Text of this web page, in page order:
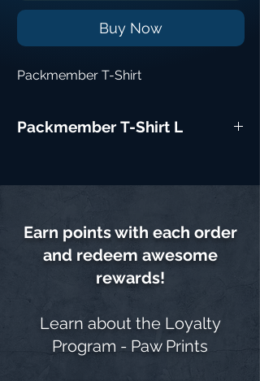
Buy Now
Packmember T-Shirt
Packmember T-Shirt L
Earn points with each order
and redeem awesome
rewards!
Learn about the Loyalty
Program - Paw Prints